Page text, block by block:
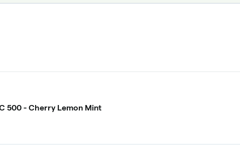
500 - Cherry Lemon Mint